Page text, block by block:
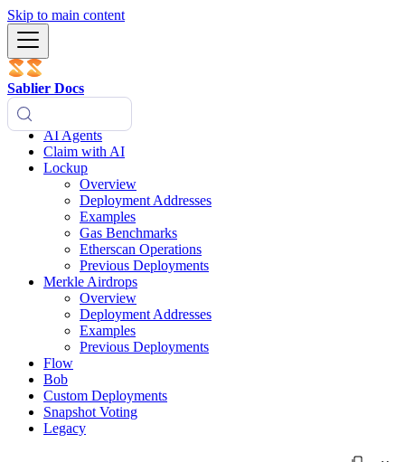
Skip to main content
Sablier Docs
AI Agents
Claim with AI
Lockup
Overview
Deployment Addresses
Examples
Gas Benchmarks
Etherscan Operations
Previous Deployments
Merkle Airdrops
Overview
Deployment Addresses
Examples
Previous Deployments
Flow
Bob
Custom Deployments
Snapshot Voting
Legacy